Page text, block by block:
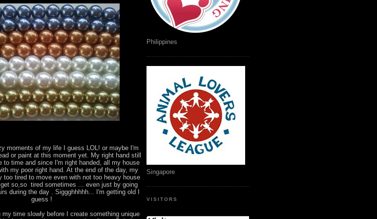
moments of my life I guess LOL! or maybe I'm
or paint at this moment yet. My right hand still
to time and since I'm right handed, all my house
my poor right hand. At the end of the day, my
too tired to move even with not too heavy house
so,so tired sometimes ... even just by going
during the day . Siggghhhhh... I'm getting old I
guess !
time slowly before I create something unique
Philippines
Singapore
VISITORS